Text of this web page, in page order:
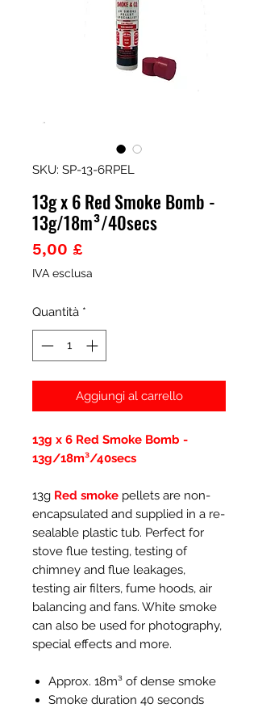
SKU: SP-13-6RPEL
13g x 6 Red Smoke Bomb -
13g/18m³/40secs
5,00 £Prezzo
IVA esclusa
Quantità *
Aggiungi al carrello
13g x 6 Red Smoke Bomb -
13g/18m³/40secs
13g Red smoke pellets are non-
encapsulated and supplied in a re-
sealable plastic tub. Perfect for
stove flue testing, testing of
chimney and flue leakages,
testing air filters, fume hoods, air
balancing and fans. White smoke
can also be used for photography,
special effects and more.
Approx. 18m³ of dense smoke
Smoke duration 40 seconds